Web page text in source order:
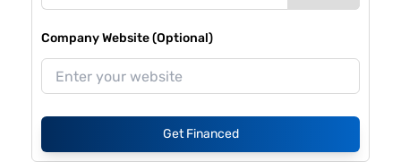
Company Website (Optional)
Get Financed